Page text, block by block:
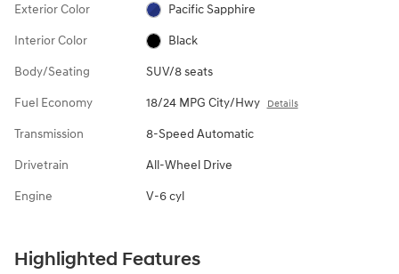
Exterior Color Pacific Sapphire
Interior Color Black
Body/Seating SUV/8 seats
Fuel Economy 18/24 MPG City/Hwy Details
Transmission 8-Speed Automatic
Drivetrain All-Wheel Drive
Engine V-6 cyl
Highlighted Features